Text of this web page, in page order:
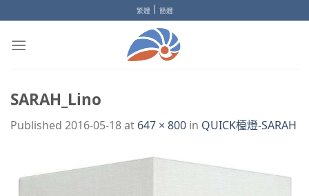
to
content
繁體 | 簡體
SARAH_Lino
Published 2016-05-18at 647 × 800 in QUICK檯燈-SARAH